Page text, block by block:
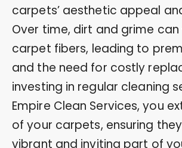
carpets’ aesthetic appeal
Over time, dirt and grime
carpet fibers, leading to
and the need for costly
investing in regular cleaning
Empire Clean Services, you
of your carpets, ensuring
vibrant and inviting part of